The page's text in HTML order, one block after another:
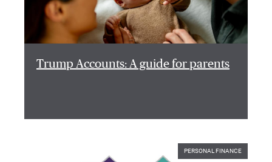
Trump Accounts: A guide for parents
PERSONAL FINANCE